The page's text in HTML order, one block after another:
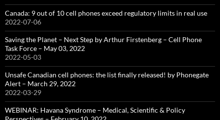
Canada: 9 out of 10 cell phones exceed regulatory limits in real use
2022-07-06
Saving the Planet – Next Step by Arthur Firstenberg – Cell Phone
Task Force – May 03, 2022
2022-05-03
Unsafe Canadian cell phones: the list finally released! by Phonegate
Alert – March 29, 2022
2022-03-29
WEBINAR: Havana Syndrome – Medical, Scientific & Policy